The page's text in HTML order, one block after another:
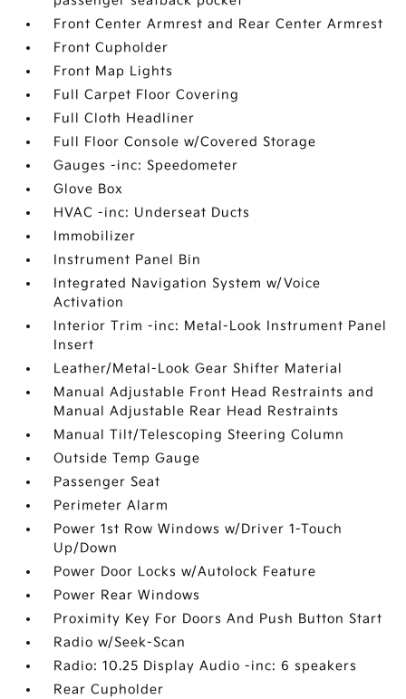
Front Center Armrest and Rear Center Armrest
Front Cupholder
Front Map Lights
Full Carpet Floor Covering
Full Cloth Headliner
Full Floor Console w/Covered Storage
Gauges -inc: Speedometer
Glove Box
HVAC -inc: Underseat Ducts
Immobilizer
Instrument Panel Bin
Integrated Navigation System w/Voice
Activation
Interior Trim -inc: Metal-Look Instrument Panel
Insert
Leather/Metal-Look Gear Shifter Material
Manual Adjustable Front Head Restraints and
Manual Adjustable Rear Head Restraints
Manual Tilt/Telescoping Steering Column
Outside Temp Gauge
Passenger Seat
Perimeter Alarm
Power 1st Row Windows w/Driver 1-Touch
Up/Down
Power Door Locks w/Autolock Feature
Power Rear Windows
Proximity Key For Doors And Push Button Start
Radio w/Seek-Scan
Radio: 10.25 Display Audio -inc: 6 speakers
Rear Cupholder